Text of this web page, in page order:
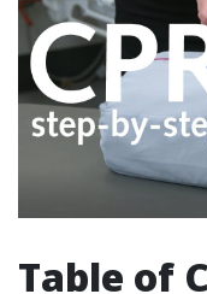
Table of